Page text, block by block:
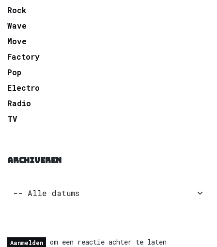
Rock
Wave
Move
Factory
Pop
Electro
Radio
TV
ARCHIVEREN
Aanmelden om een reactie achter te laten